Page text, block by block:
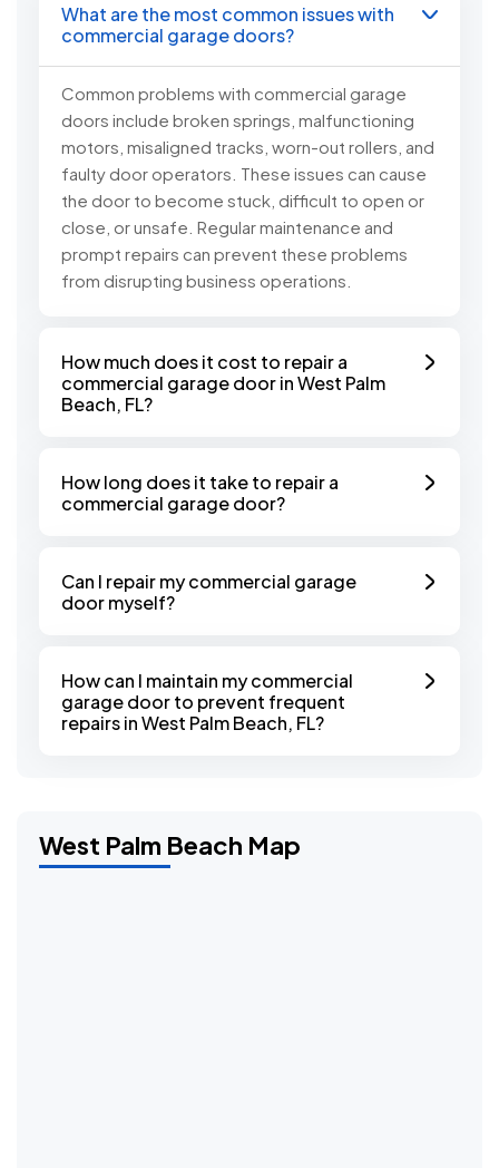
West Palm Beach Map
What are the most common issues with
commercial garage doors?
Common problems with commercial garage
doors include broken springs, malfunctioning
motors, misaligned tracks, worn-out rollers, and
faulty door operators. These issues can cause
the door to become stuck, difficult to open or
close, or unsafe. Regular maintenance and
prompt repairs can prevent these problems
from disrupting business operations.
How much does it cost to repair a
commercial garage door in West Palm
Beach, FL?
How long does it take to repair a
commercial garage door?
Can I repair my commercial garage
door myself?
How can I maintain my commercial
garage door to prevent frequent
repairs in West Palm Beach, FL?